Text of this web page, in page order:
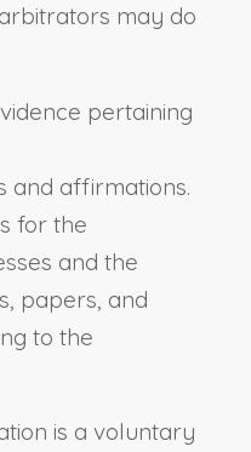
may do
pertaining
and affirmations.
for the
and the
papers, and
to the
is a voluntary